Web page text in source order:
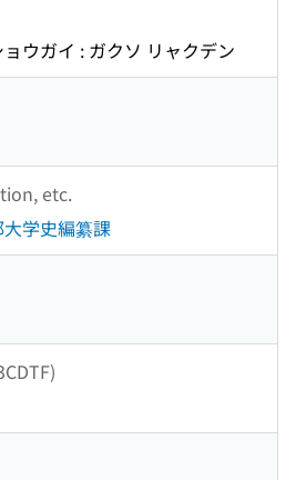
ウガイ : ガクソ リャクデン
etc.
学史編纂課